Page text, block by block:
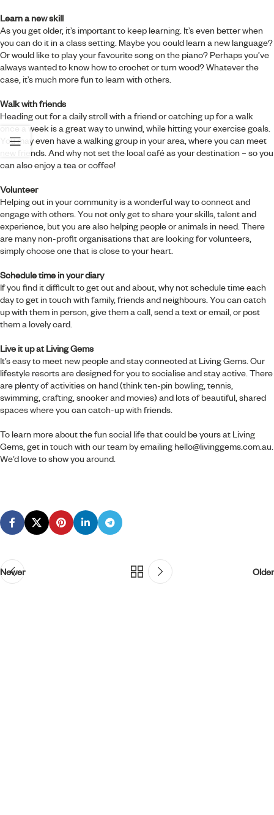
Learn a new skill
As you get older, it’s important to keep learning. It’s even better when
you can do it in a class setting. Maybe you could learn a new language?
Or would like to play your favourite song on the piano? Perhaps you’ve
always wanted to know how to crochet or turn wood? Whatever the
case, it’s much more fun to learn with others.
Walk with friends
Heading out for a daily stroll with a friend or catching up for a walk
once a week is a great way to unwind, while hitting your exercise goals.
You may even have a walking group in your area, where you can meet
new friends. And why not set the local café as your destination – so you
can also enjoy a tea or coffee!
Volunteer
Helping out in your community is a wonderful way to connect and
engage with others. You not only get to share your skills, talent and
experience, but you are also helping people or animals in need. There
are many non-profit organisations that are looking for volunteers,
simply choose one that is close to your heart.
Schedule time in your diary
If you find it difficult to get out and about, why not schedule time each
day to get in touch with family, friends and neighbours. You can catch
up with them in person, give them a call, send a text or email, or post
them a lovely card.
Live it up at Living Gems
It’s easy to meet new people and stay connected at Living Gems. Our
lifestyle resorts are designed for you to socialise and stay active. There
are plenty of activities on hand (think ten-pin bowling, tennis,
swimming, crafting, snooker and movies) and lots of beautiful, shared
spaces where you can catch-up with friends.
To learn more about the fun social life that could be yours at Living
Gems, get in touch with our team by emailing hello@livinggems.com.au
We’d love to show you around.
Newer Older